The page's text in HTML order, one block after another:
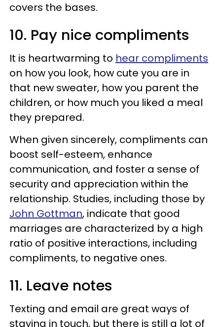
covers the bases.
10. Pay nice compliments
It is heartwarming to hear compliments
on how you look, how cute you are in
that new sweater, how you parent the
children, or how much you liked a meal
they prepared.
When given sincerely, compliments can
boost self-esteem, enhance
communication, and foster a sense of
security and appreciation within the
relationship. Studies, including those by
John Gottman, indicate that good
marriages are characterized by a high
ratio of positive interactions, including
compliments, to negative ones.
11. Leave notes
Texting and email are great ways of
staying in touch, but there is still a lot of